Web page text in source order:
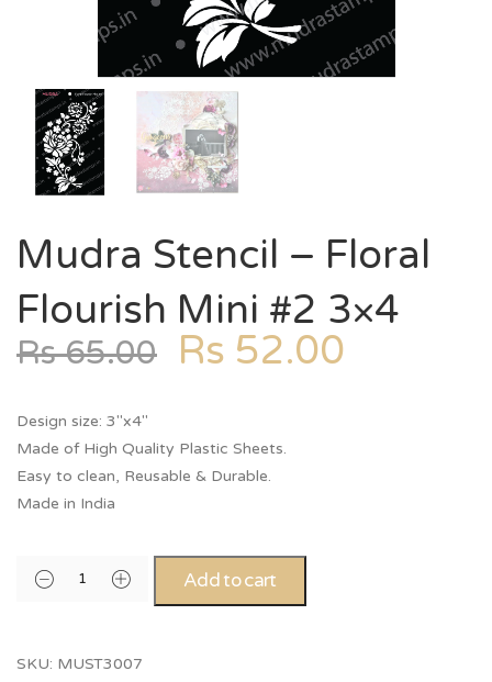
Mudra Stencil – Floral
Flourish Mini #2 3×4
Rs65.00 Rs 52.00
Design size: 3″x4″
Made of High Quality Plastic Sheets.
Easy to clean, Reusable & Durable.
Made in India
Add to cart
SKU: MUST3007